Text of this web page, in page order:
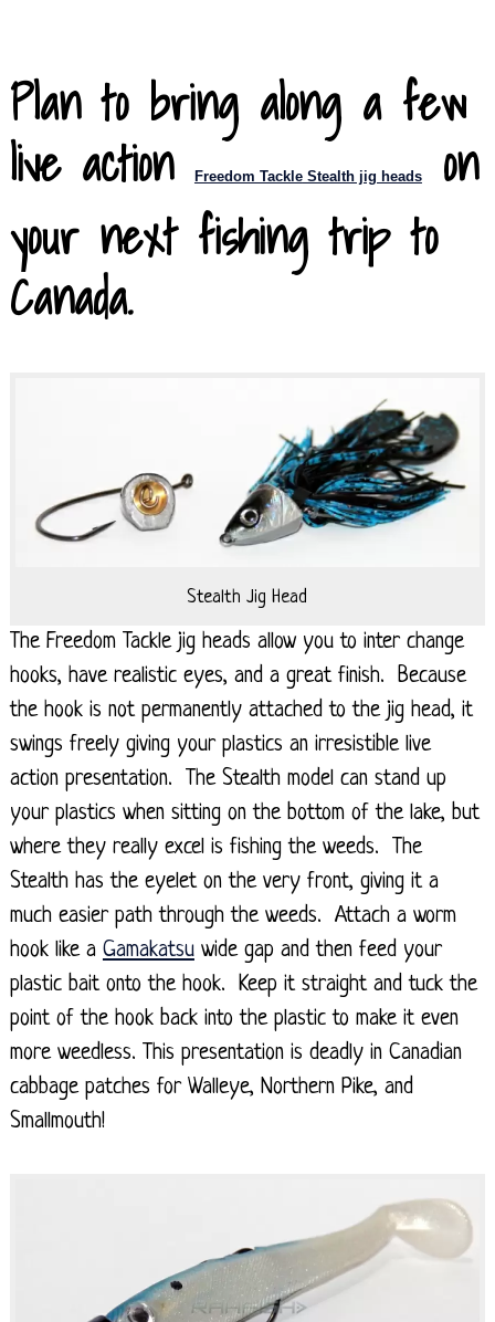
Plan to bring along a few
live action
Freedom TackleStealth jig headson
your next fishing trip to
Canada.
Stealth Jig Head
The Freedom Tackle jig heads allow you to inter change
hooks, have realistic eyes, and a great finish. Because
the hook is not permanently attached to the jig head, it
swings freely giving your plastics an irresistible live
action presentation. The Stealth model can stand up
your plastics when sitting on the bottom of the lake, but
where they really excel is fishing the weeds. The
Stealth has the eyelet on the very front, giving it a
much easier path through the weeds. Attach a worm
hook like a Gamakatsuwide gap and then feed your
plastic bait onto the hook. Keep it straight and tuck the
point of the hook back into the plastic to make it even
more weedless. This presentation is deadly in Canadian
cabbage patches for Walleye, Northern Pike, and
Smallmouth!